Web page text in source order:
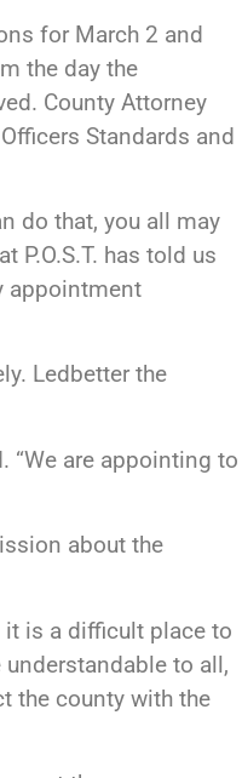
for March 2 and
the day the
County Attorney
Standards and
do that, you all may
P.O.S.T. has told us
appointment
Ledbetter the
“We are appointing to
about the
it is a difficult place to
understandable to all,
the county with the